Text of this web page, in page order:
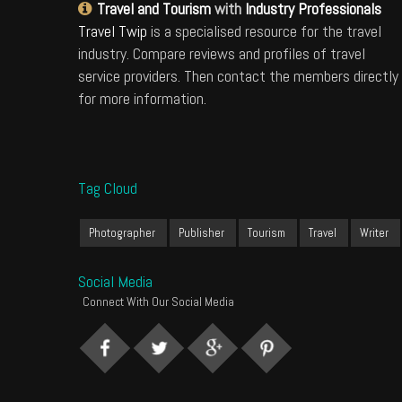
Travel and Tourismwith Industry Professionals
Travel Twip is a specialised resource for the travel
industry. Compare reviews and profiles of travel
service providers. Then contact the members directly
for more information.
Tag Cloud
Photographer Publisher Tourism Travel Writer
Social Media
Connect With Our Social Media